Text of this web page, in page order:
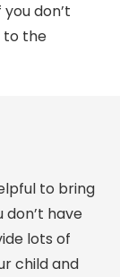
don’t
to the
to bring
don’t have
lots of
child and